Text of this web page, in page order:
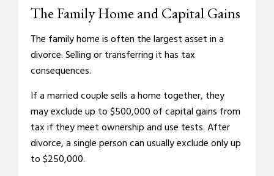
The Family Home and Capital Gains
The family home is often the largest asset in a
divorce. Selling or transferring it has tax
consequences.
If a married couple sells a home together, they
may exclude up to $500,000 of capital gains from
tax if they meet ownership and use tests. After
divorce, a single person can usually exclude only up
to $250,000.